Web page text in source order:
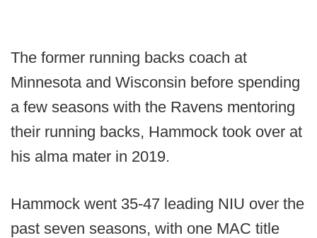
The former running backs coach at
Minnesota and Wisconsin before spending
a few seasons with the Ravens mentoring
their running backs, Hammock took over at
his alma mater in 2019.
Hammock went 35-47 leading NIU over the
past seven seasons, with one MAC title